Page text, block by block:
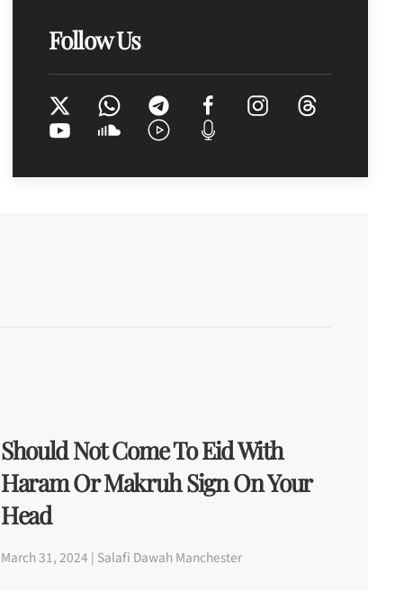
Follow Us
Should Not Come To Eid With
Haram Or Makruh Sign On Your
Head
March 31, 2024 | Salafi Dawah Manchester